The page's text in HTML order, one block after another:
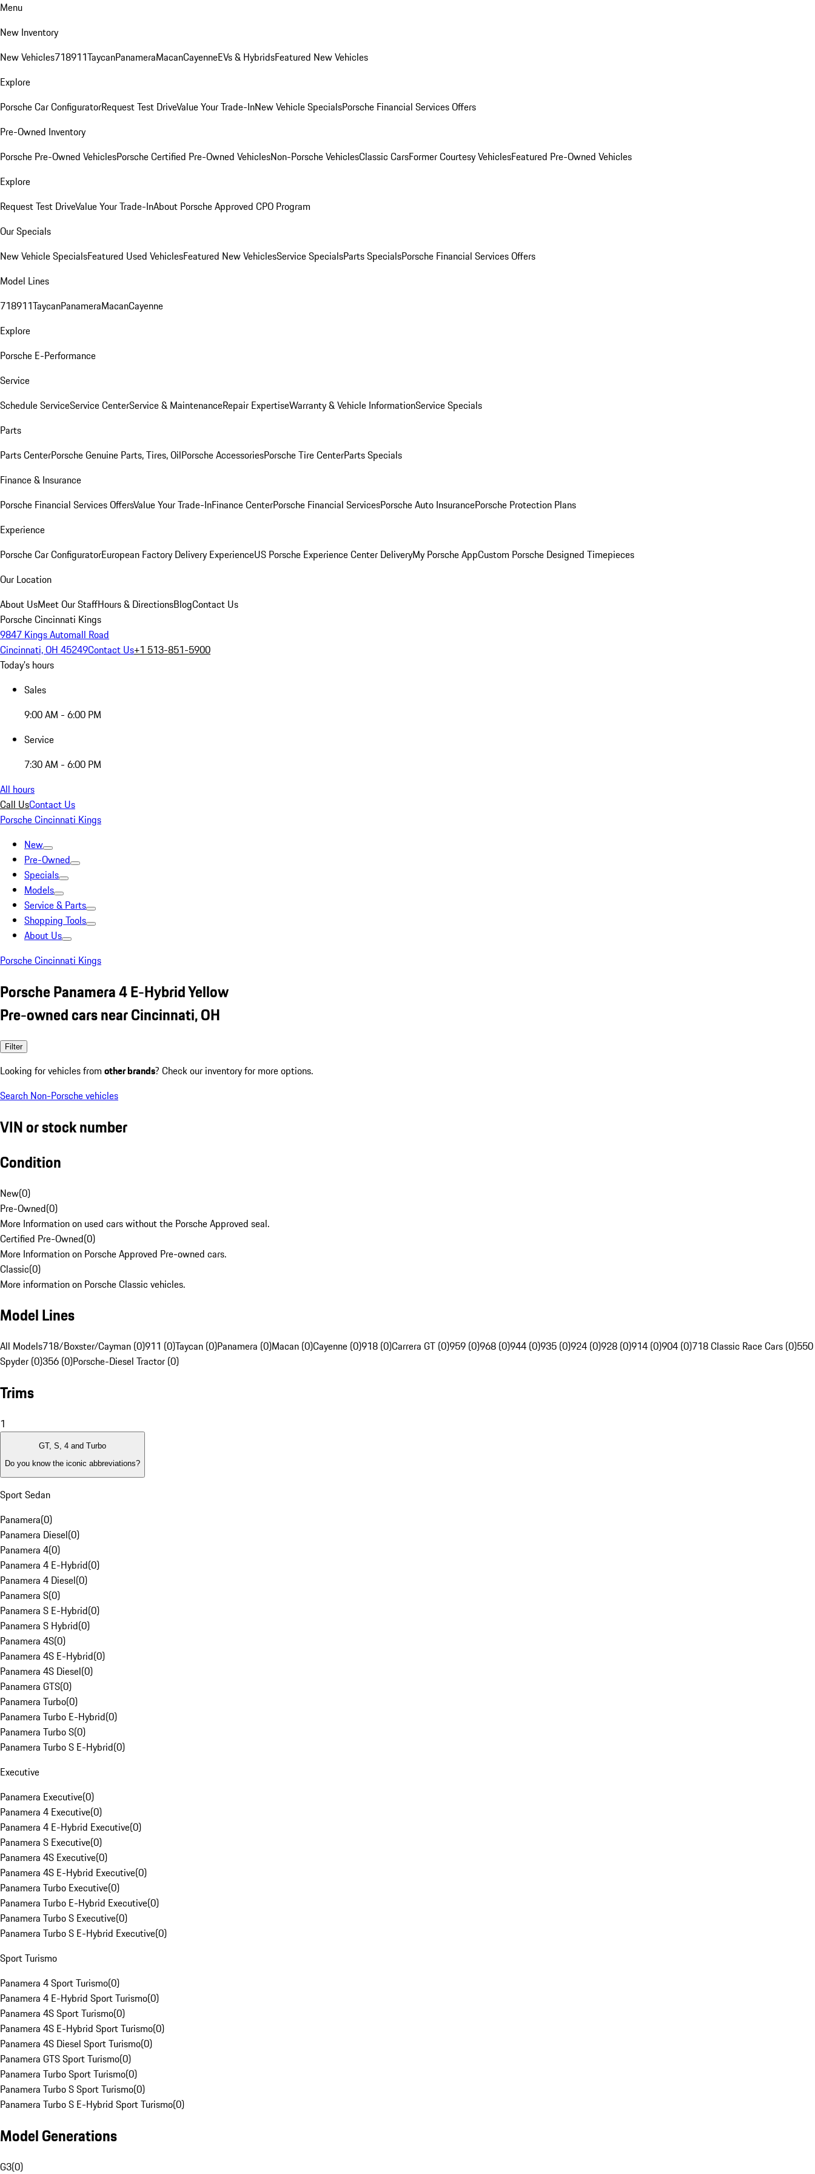
Menu
New Inventory
New Vehicles718911TaycanPanameraMacanCayenneEVs & HybridsFeatured New Vehicles
Explore
Porsche Car ConfiguratorRequest Test DriveValue Your Trade-InNew Vehicle SpecialsPorsche Financial Services Offers
Pre-Owned Inventory
Porsche Pre-Owned VehiclesPorsche Certified Pre-Owned VehiclesNon-Porsche VehiclesClassic CarsFormer Courtesy VehiclesFeatured Pre-Owned Vehicles
Explore
Request Test DriveValue Your Trade-InAbout Porsche Approved CPO Program
Our Specials
New Vehicle SpecialsFeatured Used VehiclesFeatured New VehiclesService SpecialsParts SpecialsPorsche Financial Services Offers
Model Lines
718911TaycanPanameraMacanCayenne
Explore
Porsche E-Performance
Service
Schedule ServiceService CenterService & MaintenanceRepair ExpertiseWarranty & Vehicle InformationService Specials
Parts
Parts CenterPorsche Genuine Parts, Tires, OilPorsche AccessoriesPorsche Tire CenterParts Specials
Finance & Insurance
Porsche Financial Services OffersValue Your Trade-InFinance CenterPorsche Financial ServicesPorsche Auto InsurancePorsche Protection Plans
Experience
Porsche Car ConfiguratorEuropean Factory Delivery ExperienceUS Porsche Experience Center DeliveryMy Porsche AppCustom Porsche Designed Timepieces
Our Location
About UsMeet Our StaffHours & DirectionsBlogContact Us
Porsche Cincinnati Kings
9847 Kings Automall Road
Cincinnati, OH 45249Contact Us+1 513-851-5900
Today's hours
Sales
9:00 AM - 6:00 PM
Service
7:30 AM - 6:00 PM
All hours
Call UsContact Us
Porsche Cincinnati Kings
New
Pre-Owned
Specials
Models
Service & Parts
Shopping Tools
About Us
Porsche Cincinnati Kings
Porsche Panamera 4 E-Hybrid Yellow
Pre-owned cars near Cincinnati, OH
Filter
Looking for vehicles from other brands? Check our inventory for more options.
Search Non-Porsche vehicles
VIN or stock number
Condition
New(0)
Pre-Owned(0)
More Information on used cars without the Porsche Approved seal.
Certified Pre-Owned(0)
More Information on Porsche Approved Pre-owned cars.
Classic(0)
More information on Porsche Classic vehicles.
Model Lines
All Models718/Boxster/Cayman (0)911 (0)Taycan (0)Panamera (0)Macan (0)Cayenne (0)918 (0)Carrera GT (0)959 (0)968 (0)944 (0)935 (0)924 (0)928 (0)914 (0)904 (0)718 Classic Race Cars (0)550
Spyder (0)356 (0)Porsche-Diesel Tractor (0)
Trims
1
GT, S, 4 and Turbo
Do you know the iconic abbreviations?
Sport Sedan
Panamera(0)
Panamera Diesel(0)
Panamera 4(0)
Panamera 4 E-Hybrid(0)
Panamera 4 Diesel(0)
Panamera S(0)
Panamera S E-Hybrid(0)
Panamera S Hybrid(0)
Panamera 4S(0)
Panamera 4S E-Hybrid(0)
Panamera 4S Diesel(0)
Panamera GTS(0)
Panamera Turbo(0)
Panamera Turbo E-Hybrid(0)
Panamera Turbo S(0)
Panamera Turbo S E-Hybrid(0)
Executive
Panamera Executive(0)
Panamera 4 Executive(0)
Panamera 4 E-Hybrid Executive(0)
Panamera S Executive(0)
Panamera 4S Executive(0)
Panamera 4S E-Hybrid Executive(0)
Panamera Turbo Executive(0)
Panamera Turbo E-Hybrid Executive(0)
Panamera Turbo S Executive(0)
Panamera Turbo S E-Hybrid Executive(0)
Sport Turismo
Panamera 4 Sport Turismo(0)
Panamera 4 E-Hybrid Sport Turismo(0)
Panamera 4S Sport Turismo(0)
Panamera 4S E-Hybrid Sport Turismo(0)
Panamera 4S Diesel Sport Turismo(0)
Panamera GTS Sport Turismo(0)
Panamera Turbo Sport Turismo(0)
Panamera Turbo S Sport Turismo(0)
Panamera Turbo S E-Hybrid Sport Turismo(0)
Model Generations
G3(0)